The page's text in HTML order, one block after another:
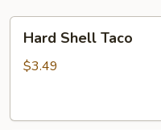
Shell
Taco
Hard Shell Taco
$3.49